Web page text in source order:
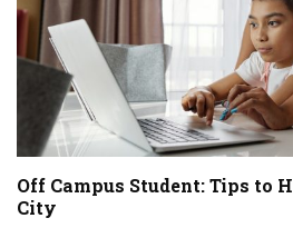
Off Campus Student: Tips to
City